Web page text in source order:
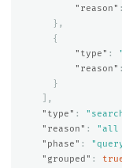
"reason" :
},
{
"type" :
"reason" :
}
],
"type" :
"reason" : "all
"phase" :
"grouped" :